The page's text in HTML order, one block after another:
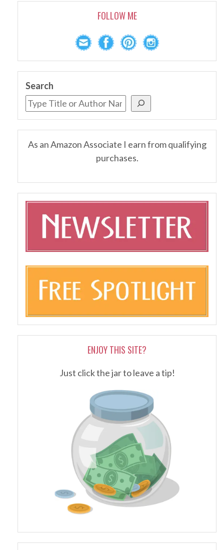
FOLLOW ME
Search
As an Amazon Associate I earn from qualifying
purchases.
ENJOY THIS SITE?
Just click the jar to leave a tip!